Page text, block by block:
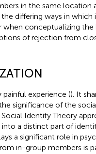
in the same location
differing ways in which
conceptualizing the
of rejection from
experience (). It
significance of the
Social Identity Theory
a distinct part of
a significant role in
in-group members is